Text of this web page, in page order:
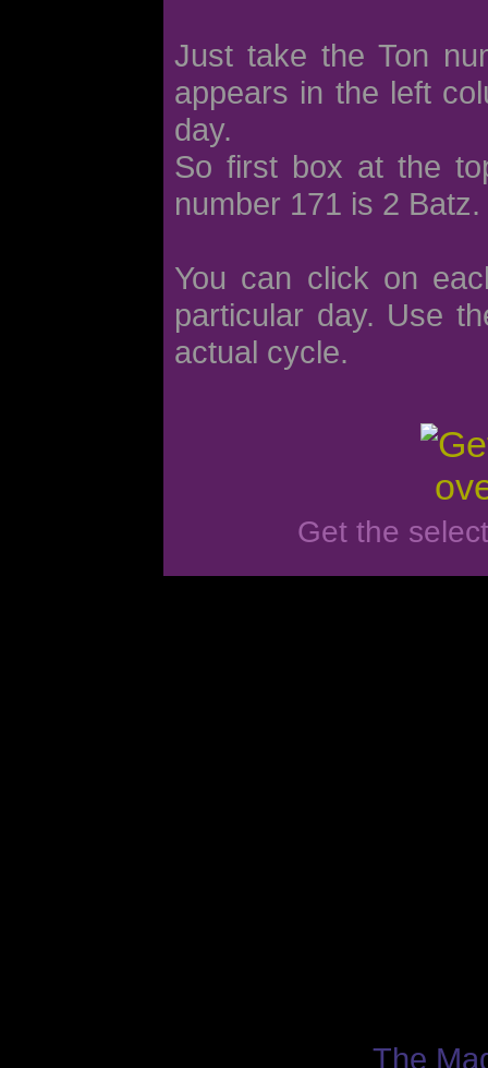
Just take the Ton
appears in the left
day.
So first box at the
number 171 is 2 Batz.
You can click on
particular day. Use
actual cycle.
Get the
The